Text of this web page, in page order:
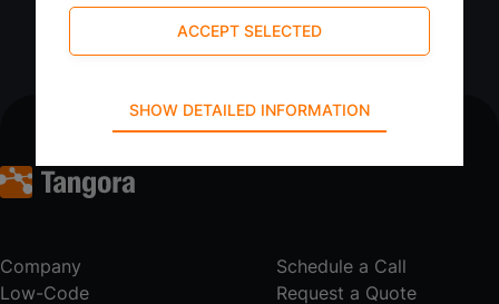
Schedule a Call Request a Quote
Company
Low-Code
Schedule a Call
Request a Quote
Technical
Technical cookies are required for the basic
access control and shopping cart and therefore
cannot be deselected.
Statistical cookies are used to optimize the
SHOW DETAILED INFORMATION